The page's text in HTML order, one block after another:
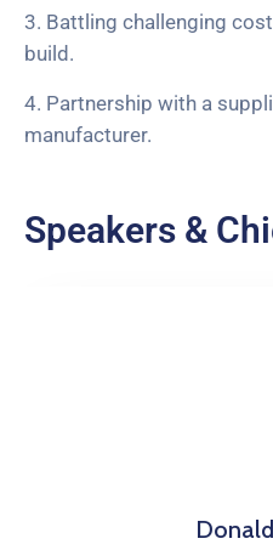
3. Battling challenging
build.
4. Partnership with a
manufacturer.
Speakers &